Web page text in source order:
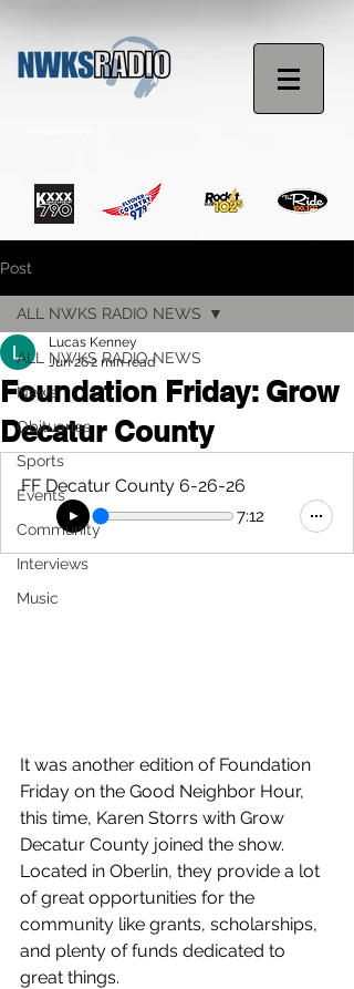
Post
ALL NWKS RADIO NEWS
News
Obituaries
Sports
Events
Community
Interviews
Music
ALL NWKS RADIO NEWS
Foundation Friday: Grow
Decatur County
Lucas Kenney
Jun 262 min read
FF Decatur County 6-26-26
7:12
It was another edition of Foundation
Friday on the Good Neighbor Hour,
this time, Karen Storrs with Grow
Decatur County joined the show.
Located in Oberlin, they provide a lot
of great opportunities for the
community like grants, scholarships,
and plenty of funds dedicated to
great things.